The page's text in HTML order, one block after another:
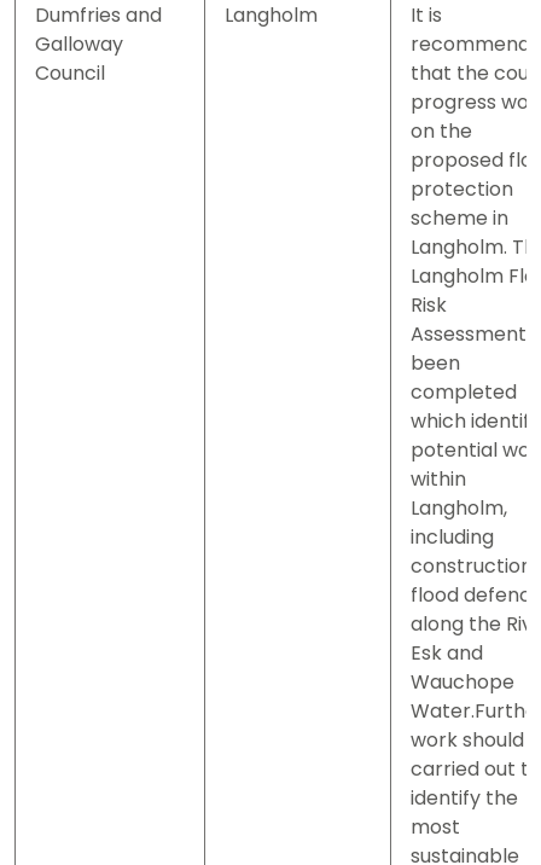
Dumfries and
Galloway
Council
Langholm
It is
that the
progress
on the
proposed
protection
scheme in
Langholm.
Langholm
Risk
Assessment
been
completed
which
potential
within
Langholm,
including
construction
flood
along the
Esk and
Wauchope
work should
carried out to
identify the
most
sustainable